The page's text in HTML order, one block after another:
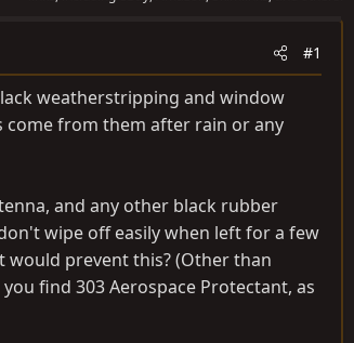
#1
weatherstripping and window
come from them after rain or any
and any other black rubber
wipe off easily when left for a few
would prevent this? (Other than
find 303 Aerospace Protectant, as